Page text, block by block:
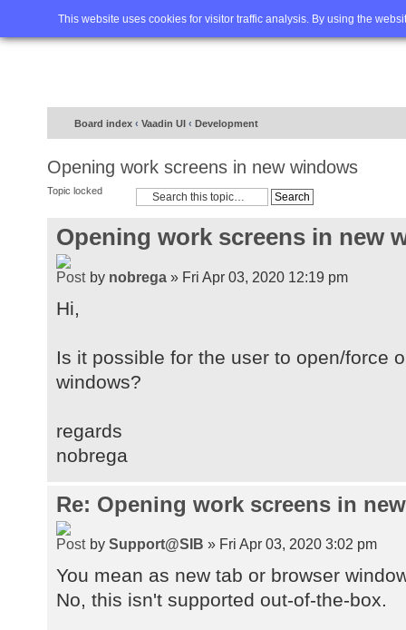
This website uses cookies for visitor traffic analysis. By using the
Home FAQ Advanced
Board index ‹ Vaadin UI ‹ Development
Opening work screens in new windows
Topic locked
Opening work screens in new
by nobrega » Fri Apr 03, 2020 12:19 pm
Hi,
Is it possible for the user to open/force
windows?
regards
nobrega
Re: Opening work screens in
by Support@SIB » Fri Apr 03, 2020 3:02 pm
You mean as new tab or browser
No, this isn't supported out-of-the-box.